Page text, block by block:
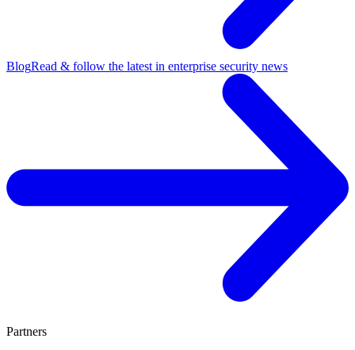
BlogRead & follow the latest in enterprise security news
Partners